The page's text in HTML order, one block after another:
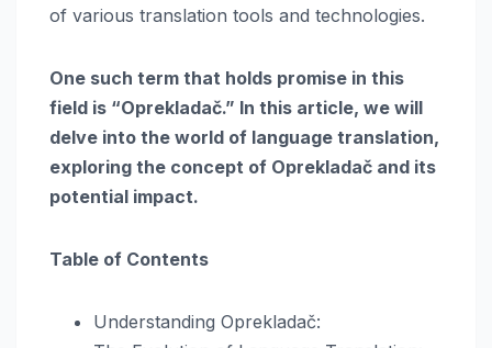
of various translation tools and technologies.
One such term that holds promise in this
field is “Oprekladač.” In this article, we will
delve into the world of language translation,
exploring the concept of Oprekladač and its
potential impact.
Table of Contents
Understanding Oprekladač: